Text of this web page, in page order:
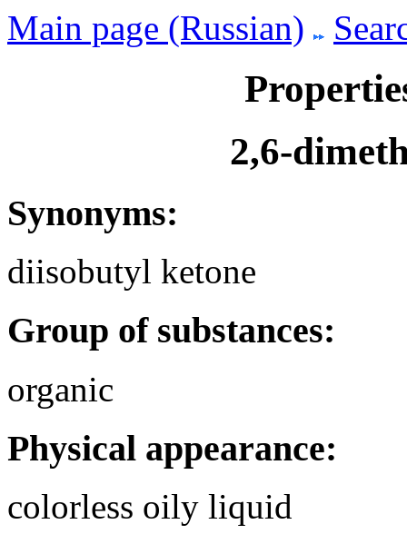
Main page (Russian)
2,6-
Synonyms:
diisobutyl ketone
Group of substances:
organic
Physical appearance:
colorless oily liquid